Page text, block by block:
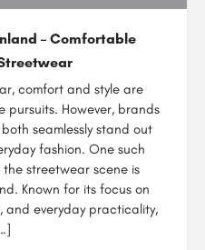
– Comfortable
comfort and style are
pursuits. However, brands
seamlessly stand out
fashion. One such
streetwear scene is
Known for its focus on
and everyday practicality,